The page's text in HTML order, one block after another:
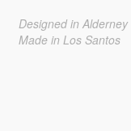
Designed in Alderney
Made in Los Santos